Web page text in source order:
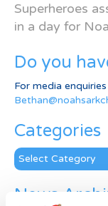
Superheroes
in a day for
Do you
For media
Categories
Categories
News